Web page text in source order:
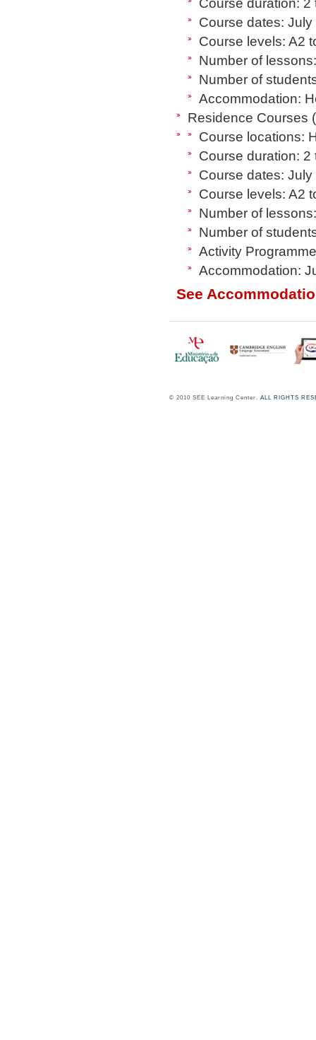
Course duration:
Course dates:
Course levels: A2
Number of
Number of
Accommodation:
Residence Courses
Course locations:
Course duration: 2
Course dates:
Course levels: A2
Number of
Number of
Activity
Accommodation:
See
© 2010 SEE Learning Center. ALL RIGHTS